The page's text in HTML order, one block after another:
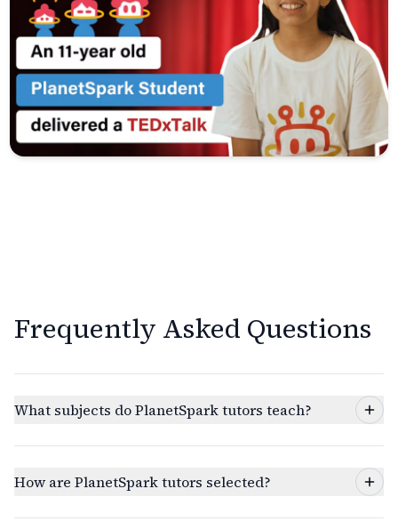
Frequently Asked Questions
What subjects do PlanetSpark tutors teach?
How are PlanetSpark tutors selected?